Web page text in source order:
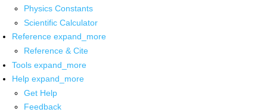
Physics Constants
Scientific Calculator
Reference expand_more
Reference & Cite
Tools expand_more
Help expand_more
Get Help
Feedback